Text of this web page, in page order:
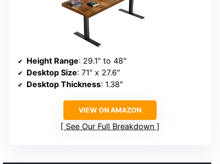
Height Range: 29.1″ to 48″
Desktop Size: 71″ x 27.6″
Desktop Thickness: 1.38″
VIEW ON AMAZON
See Our Full Breakdown